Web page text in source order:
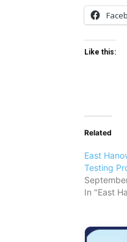
Like this:
Related
East
Testing
In "East